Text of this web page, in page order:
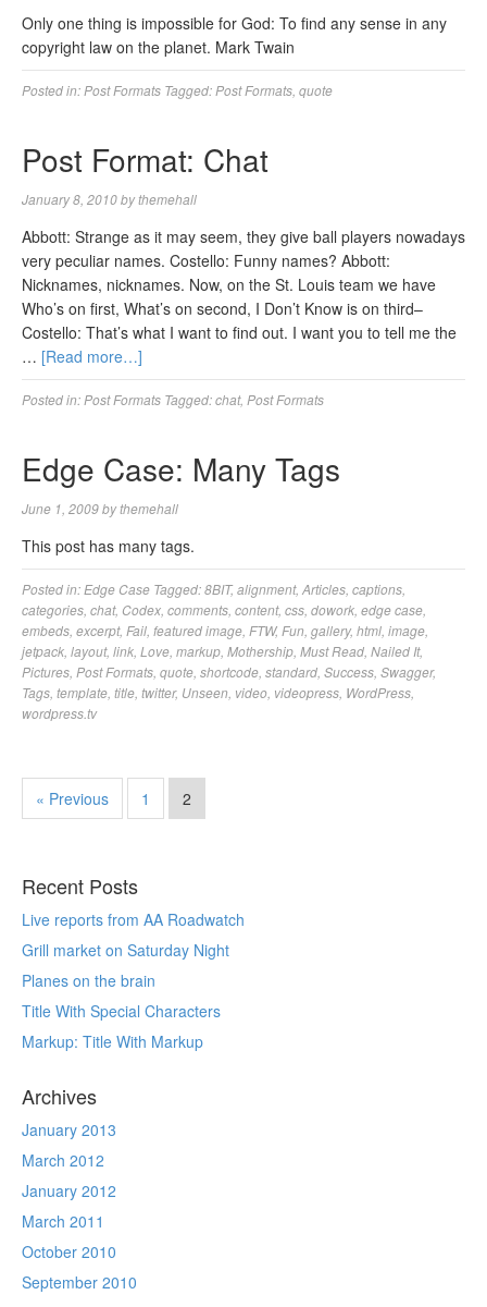
Only one thing is impossible for God: To find any sense in any
copyright law on the planet. Mark Twain
Posted in: Post Formats Tagged: Post Formats quote
Post Format: Chat
January 8, 2010bythemehall
Abbott: Strange as it may seem, they give ball players nowadays
very peculiar names. Costello: Funny names? Abbott:
Nicknames, nicknames. Now, on the St. Louis team we have
Who’s on first, What’s on second, I Don’t Know is on third–
Costello: That’s what I want to find out. I want you to tell me the
… [Read more…]
Posted in: Post Formats Tagged:chat, Post Formats
Edge Case: Many Tags
June 1, 2009bythemehall
This post has many tags.
Posted in: Edge Case Tagged:8BIT,alignment, Articles captions
categories chat, Codex comments content, css dowork edge case
embeds excerpt, Fail featured image FTW, Fun gallery, html image
jetpack layout, link Love markup Mothership Must Read Nailed It,
Pictures Post Formats quote shortcode standard Success Swagger,
Tags template title twitter, Unseen video videopress WordPress
wordpress.tv
« Previous 1 2
Recent Posts
Live reports from AA Roadwatch
Grill market on Saturday Night
Planes on the brain
Title With Special Characters
Markup: Title With Markup
Archives
January 2013
March 2012
January 2012
March 2011
October 2010
September 2010